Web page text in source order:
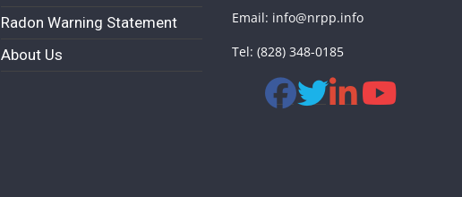
Radon Warning Statement
About Us
Email: info@nrpp.info
Tel: (828) 348-0185